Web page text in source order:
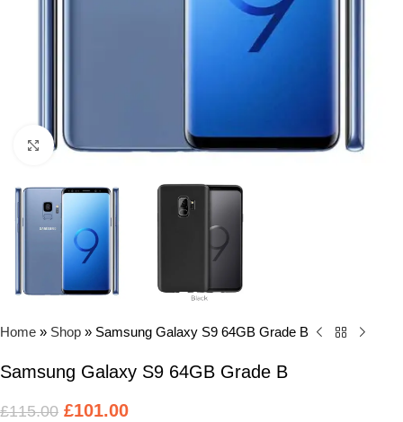
Click to enlarge
Home » Shop » Samsung Galaxy S9 64GB Grade B
Samsung Galaxy S9 64GB Grade B
£115.00 £101.00